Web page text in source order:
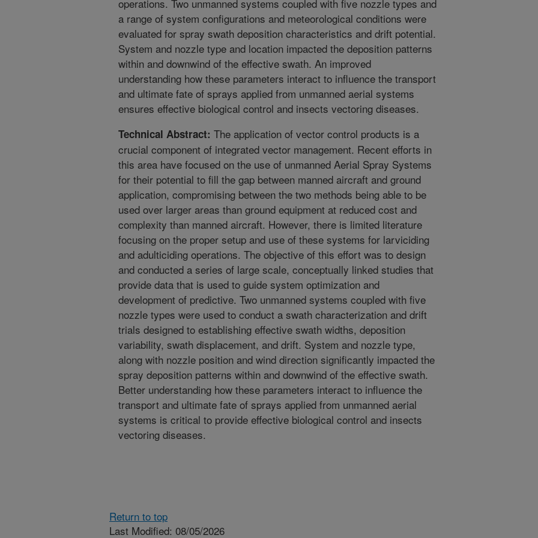
operations. Two unmanned systems coupled with five nozzle types and
a range of system configurations and meteorological conditions were
evaluated for spray swath deposition characteristics and drift potential.
System and nozzle type and location impacted the deposition patterns
within and downwind of the effective swath. An improved
understanding how these parameters interact to influence the transport
and ultimate fate of sprays applied from unmanned aerial systems
ensures effective biological control and insects vectoring diseases.
Technical Abstract: The application of vector control products is a
crucial component of integrated vector management. Recent efforts in
this area have focused on the use of unmanned Aerial Spray Systems
for their potential to fill the gap between manned aircraft and ground
application, compromising between the two methods being able to be
used over larger areas than ground equipment at reduced cost and
complexity than manned aircraft. However, there is limited literature
focusing on the proper setup and use of these systems for larviciding
and adulticiding operations. The objective of this effort was to design
and conducted a series of large scale, conceptually linked studies that
provide data that is used to guide system optimization and
development of predictive. Two unmanned systems coupled with five
nozzle types were used to conduct a swath characterization and drift
trials designed to establishing effective swath widths, deposition
variability, swath displacement, and drift. System and nozzle type,
along with nozzle position and wind direction significantly impacted the
spray deposition patterns within and downwind of the effective swath.
Better understanding how these parameters interact to influence the
transport and ultimate fate of sprays applied from unmanned aerial
systems is critical to provide effective biological control and insects
vectoring diseases.
Return to top
Last Modified: 08/05/2026